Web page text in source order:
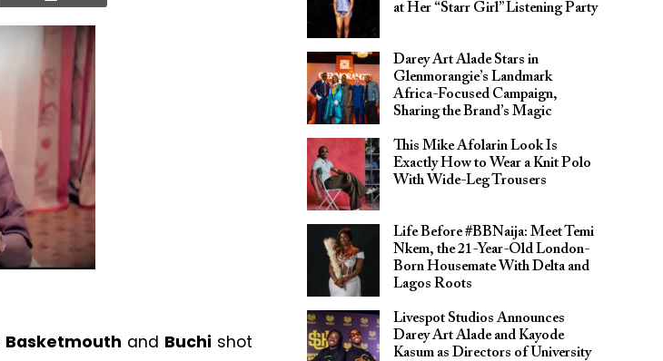
Basketmouth and Buchi shot
at Her “Starr Girl” Listening Party
Darey Art Alade Stars in
Glenmorangie’s Landmark
Africa-Focused Campaign,
Sharing the Brand’s Magic
This Mike Afolarin Look Is
Exactly How to Wear a Knit Polo
With Wide-Leg Trousers
Life Before #BBNaija: Meet Temi
Nkem, the 21-Year-Old London-
Born Housemate With Delta and
Lagos Roots
Livespot Studios Announces
Darey Art Alade and Kayode
Kasum as Directors of University